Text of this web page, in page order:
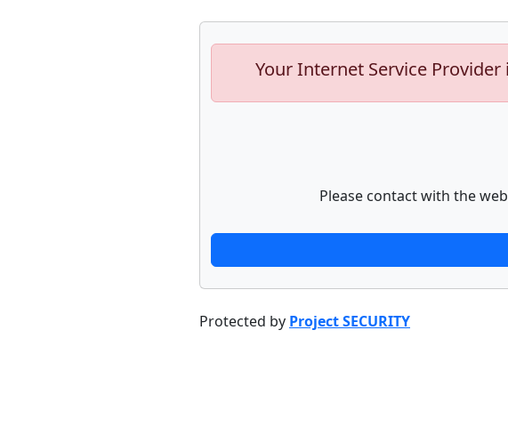
Your Internet Service
Please contact with the
Protected by Project SECURITY